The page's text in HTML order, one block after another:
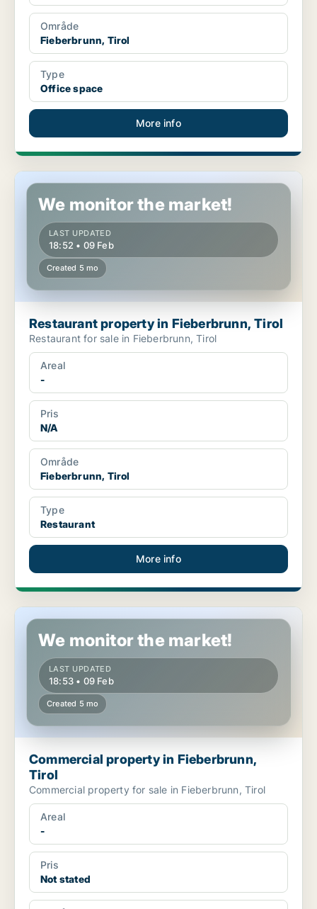
Område
Fieberbrunn, Tirol
Type
Office space
More info
Restaurant property in Fieberbrunn, Tirol
We monitor the market!
LAST UPDATED
18:52 • 09 Feb
Created 5 mo
Restaurant property in Fieberbrunn, Tirol
Restaurant for sale in Fieberbrunn, Tirol
Areal
-
Pris
N/A
Område
Fieberbrunn, Tirol
Type
Restaurant
More info
Commercial property in Fieberbrunn, Tirol
We monitor the market!
LAST UPDATED
18:53 • 09 Feb
Created 5 mo
Commercial property in Fieberbrunn,
Tirol
Commercial property for sale in Fieberbrunn, Tirol
Areal
-
Pris
Not stated